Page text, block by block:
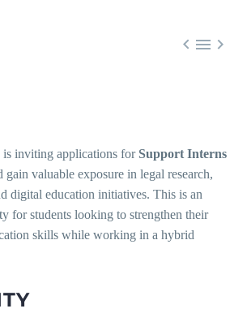
  
is inviting applications for Support Interns
gain valuable exposure in legal research,
digital education initiatives. This is an
for students looking to strengthen their
skills while working in a hybrid